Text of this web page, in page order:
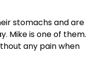
stomachs and are
Mike is one of them.
any pain when